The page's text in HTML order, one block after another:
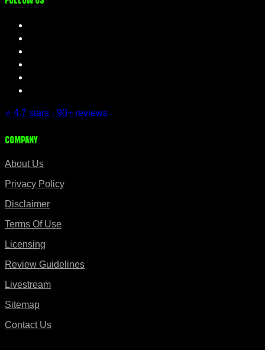
⭐ 4.7 stars · 90+ reviews
Company
About Us
Privacy Policy
Disclaimer
Terms Of Use
Licensing
Review Guidelines
Livestream
Sitemap
Contact Us